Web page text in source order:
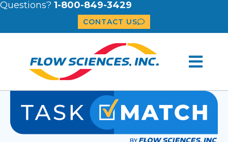
Questions? 1-800-849-3429
CONTACT US